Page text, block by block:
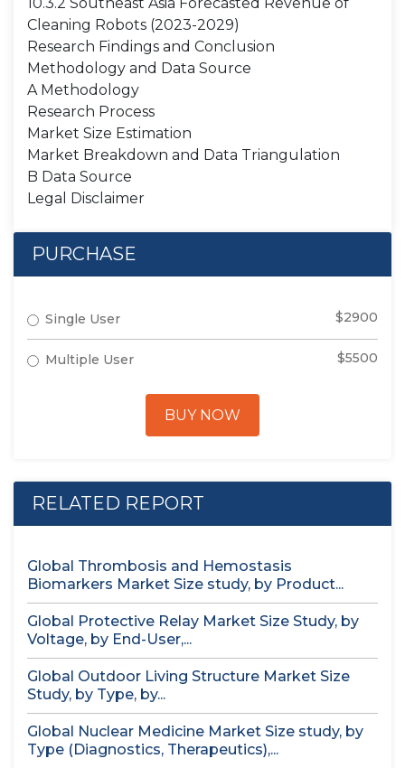
Cleaning Robots (2023-2029)
Research Findings and Conclusion
Methodology and Data Source
A Methodology
Research Process
Market Size Estimation
Market Breakdown and Data Triangulation
B Data Source
Legal Disclaimer
PURCHASE
Single User $2900
Multiple User $5500
BUY NOW
RELATED REPORT
Global Thrombosis and Hemostasis
Biomarkers Market Size study, by Product...
Global Protective Relay Market Size Study, by
Voltage, by End-User,...
Global Outdoor Living Structure Market Size
Study, by Type, by...
Global Nuclear Medicine Market Size study, by
Type (Diagnostics, Therapeutics),...